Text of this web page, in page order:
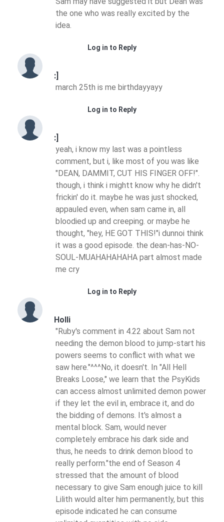
the one who was really excited by the
idea.
Log in to Reply
:]
march 25th is me birthdayyayy
Log in to Reply
:]
yeah, i know my last was a pointless
comment, but i, like most of you was like
"DEAN, DAMMIT, CUT HIS FINGER OFF!".
though, i think i mightt know why he didn't
frickin' do it. maybe he was just shocked,
appauled even, when sam came in, all
bloodied up and creeping. or maybe he
thought, "hey, HE GOT THIS!"i dunnoi think
it was a good episode. the dean-has-NO-
SOUL-MUAHAHAHAHA part almost made
me cry
Log in to Reply
Holli
"Ruby's comment in 4.22 about Sam not
needing the demon blood to jump-start his
powers seems to conflict with what we
saw here."^^^No, it doesn't. In "All Hell
Breaks Loose," we learn that the PsyKids
can access almost unlimited demon power
if they let the evil in, embrace it, and do
the bidding of demons. It's almost a
mental block. Sam, would never
completely embrace his dark side and
thus, he needs to drink demon blood to
really perform."the end of Season 4
stressed that the amount of blood
necessary to give Sam enough juice to kill
Lilith would alter him permanently, but this
episode indicated he can consume